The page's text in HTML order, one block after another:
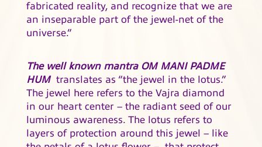
fabricated reality, and recognize that we are
an inseparable part of the jewel-net of the
universe.”
The well known mantra OM MANI PADME
HUM translates as “the jewel in the lotus.”
The jewel here refers to the Vajra diamond
in our heart center – the radiant seed of our
luminous awareness. The lotus refers to
layers of protection around this jewel – like